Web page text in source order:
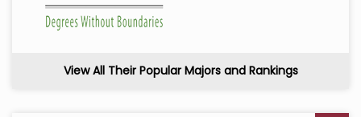
View All Their Popular Majors and Rankings